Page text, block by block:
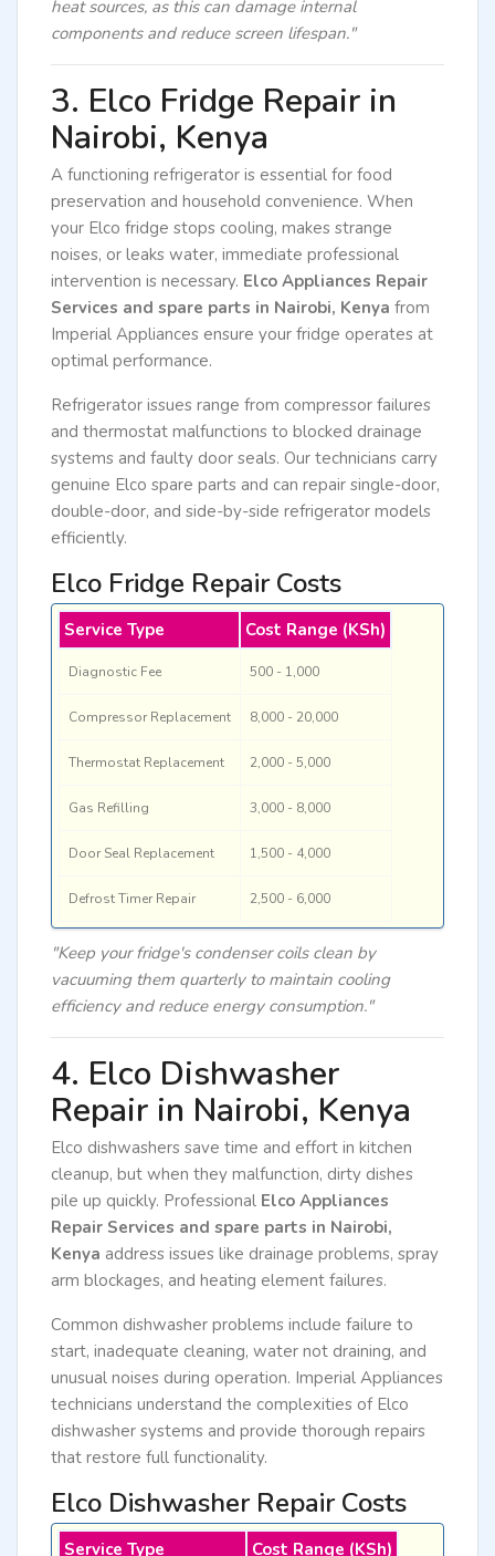
heat sources, as this can damage internal
components and reduce screen lifespan."
3. Elco Fridge Repair in
Nairobi, Kenya
A functioning refrigerator is essential for food
preservation and household convenience. When
your Elco fridge stops cooling, makes strange
noises, or leaks water, immediate professional
intervention is necessary. Elco Appliances Repair
Services and spare parts in Nairobi, Kenya from
Imperial Appliances ensure your fridge operates at
optimal performance.
Refrigerator issues range from compressor failures
and thermostat malfunctions to blocked drainage
systems and faulty door seals. Our technicians carry
genuine Elco spare parts and can repair single-door,
double-door, and side-by-side refrigerator models
efficiently.
Elco Fridge Repair Costs
Service Type Cost Range (KSh)
Diagnostic Fee 500 - 1,000
Compressor Replacement 8,000 - 20,000
Thermostat Replacement 2,000 - 5,000
Gas Refilling 3,000 - 8,000
Door Seal Replacement 1,500 - 4,000
Defrost Timer Repair 2,500 - 6,000
"Keep your fridge's condenser coils clean by
vacuuming them quarterly to maintain cooling
efficiency and reduce energy consumption."
4. Elco Dishwasher
Repair in Nairobi, Kenya
Elco dishwashers save time and effort in kitchen
cleanup, but when they malfunction, dirty dishes
pile up quickly. Professional Elco Appliances
Repair Services and spare parts in Nairobi,
Kenya address issues like drainage problems, spray
arm blockages, and heating element failures.
Common dishwasher problems include failure to
start, inadequate cleaning, water not draining, and
unusual noises during operation. Imperial Appliances
technicians understand the complexities of Elco
dishwasher systems and provide thorough repairs
that restore full functionality.
Elco Dishwasher Repair Costs
Service Type Cost Range (KSh)